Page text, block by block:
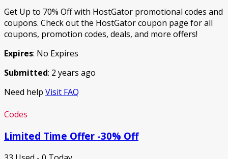
Get Up to 70% Off with HostGator promotional codes and
coupons. Check out the HostGator coupon page for all
coupons, promotion codes, deals, and more offers!
Expires: No Expires
Submitted: 2 years ago
Need help Visit FAQ
Codes
Limited Time Offer -30% Off